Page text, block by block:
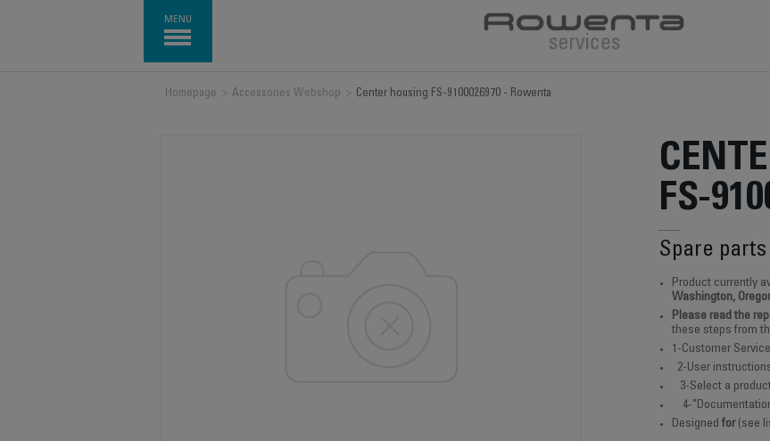
MENU
Homepage Accessories Webshop Center housing FS-9100026970 - Rowenta
FS-
Spare parts
Product currently
Washington,
Please read the
these steps from
1-Customer
2-User
3-Select a
4-
Designed for(see